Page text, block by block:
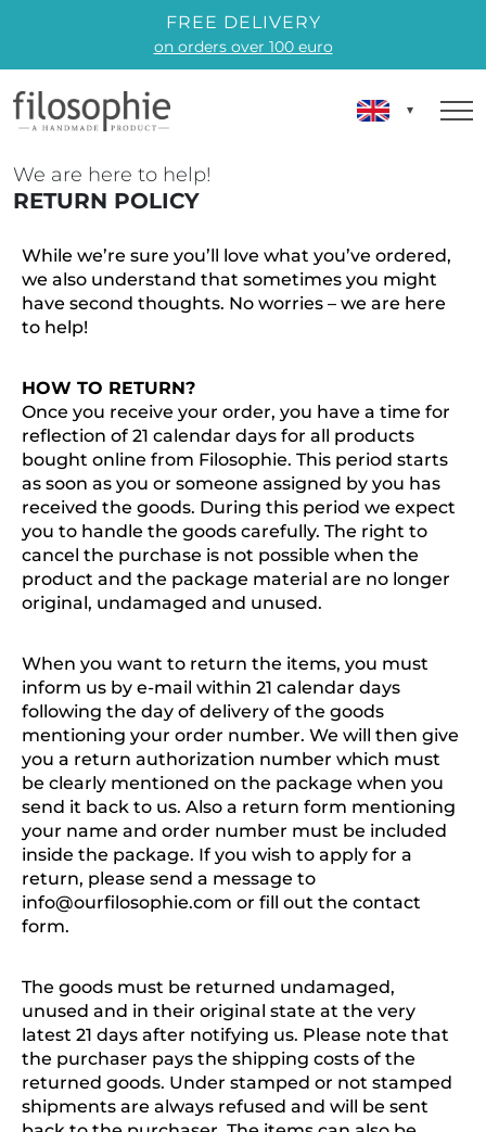
FREE DELIVERY
on orders over 100 euro
We are here to help!
RETURN POLICY
While we’re sure you’ll love what you’ve ordered,
we also understand that sometimes you might
have second thoughts. No worries – we are here
to help!
HOW TO RETURN?
Once you receive your order, you have a time for
reflection of 21 calendar days for all products
bought online from Filosophie. This period starts
as soon as you or someone assigned by you has
received the goods. During this period we expect
you to handle the goods carefully. The right to
cancel the purchase is not possible when the
product and the package material are no longer
original, undamaged and unused.
When you want to return the items, you must
inform us by e-mail within 21 calendar days
following the day of delivery of the goods
mentioning your order number. We will then give
you a return authorization number which must
be clearly mentioned on the package when you
send it back to us. Also a return form mentioning
your name and order number must be included
inside the package. If you wish to apply for a
return, please send a message to
info@ourfilosophie.com or fill out the contact
form.
The goods must be returned undamaged,
unused and in their original state at the very
latest 21 days after notifying us. Please note that
the purchaser pays the shipping costs of the
returned goods. Under stamped or not stamped
shipments are always refused and will be sent